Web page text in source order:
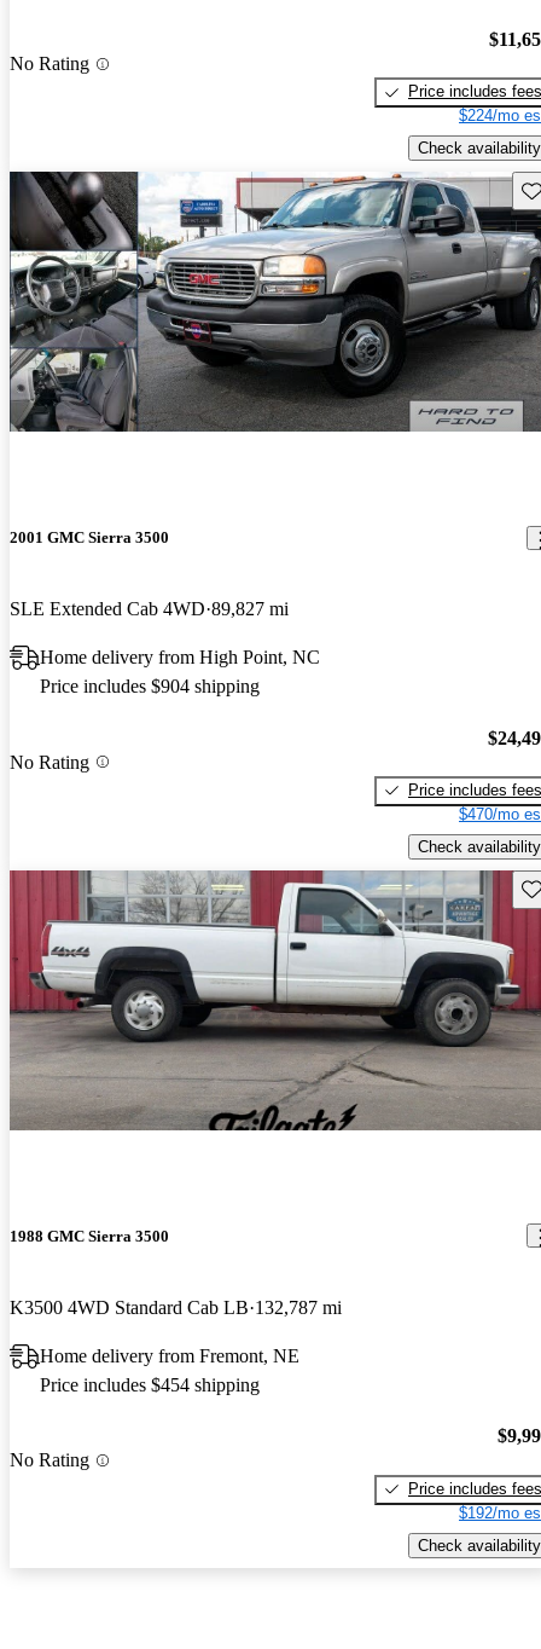
No Rating
Price includes fees
$224/mo
Check availability
2001 GMC Sierra 3500
SLE Extended Cab 4WD 89,827 mi
Home delivery from High Point, NC
Price includes $904 shipping
No Rating
Price includes fees
$470/mo
Check availability
1988 GMC Sierra 3500
K3500 4WD Standard Cab LB 132,787 mi
Home delivery from Fremont, NE
Price includes $454 shipping
No Rating
Price includes fees
$192/mo
Check availability